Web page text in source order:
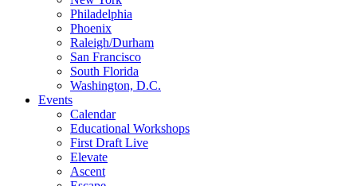
Philadelphia
Phoenix
Raleigh/Durham
San Francisco
South Florida
Washington, D.C.
Events
Calendar
Educational Workshops
First Draft Live
Elevate
Ascent